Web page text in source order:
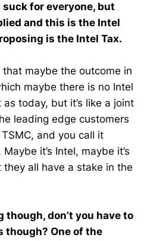
suck for everyone, but
and this is the Intel
is the Intel Tax.
maybe the outcome in
maybe there is no Intel
today, but it’s like a joint
leading edge customers
and you call it
it’s Intel, maybe it’s
all have a stake in the
though, don’t you have to
though? One of the